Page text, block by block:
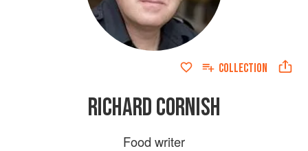
COLLECTION
RICHARD CORNISH
Food writer